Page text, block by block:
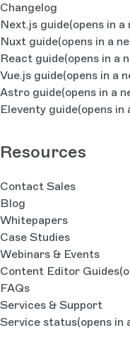
Changelog
Next.js guide(opens in a
Nuxt guide(opens in a
React guide(opens in a
Vue.js guide(opens in a
Astro guide(opens in a
Eleventy guide(opens in
Resources
Contact Sales
Blog
Whitepapers
Case Studies
Webinars & Events
Content Editor Guides
FAQs
Services & Support
Service status(opens in